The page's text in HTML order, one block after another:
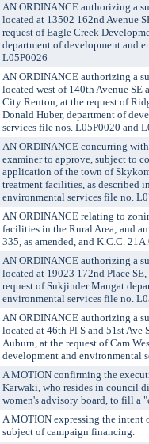
AN ORDINANCE authorizing a
located at 13502 162nd Avenue
request of Eagle Creek
department of development and
L05P0026
AN ORDINANCE authorizing a
located west of 140th Avenue SE
City Renton, at the request of
Donald Huber, department of
services file nos. L05P0020 and
AN ORDINANCE concurring
examiner to approve, subject to
application of the town of
treatment facilities, as described
environmental services file no.
AN ORDINANCE relating to
facilities in the Rural Area; and
335, as amended, and K.C.C.
AN ORDINANCE authorizing a
located at 19023 172nd Place
request of Sukjinder Mangat
environmental services file no.
AN ORDINANCE authorizing a
located at 46th Pl S and 51st Ave
Auburn, at the request of Cam
development and environmental
A MOTION confirming the
Karwaki, who resides in council
women's advisory board, to fill a
A MOTION expressing the intent
subject of campaign financing.